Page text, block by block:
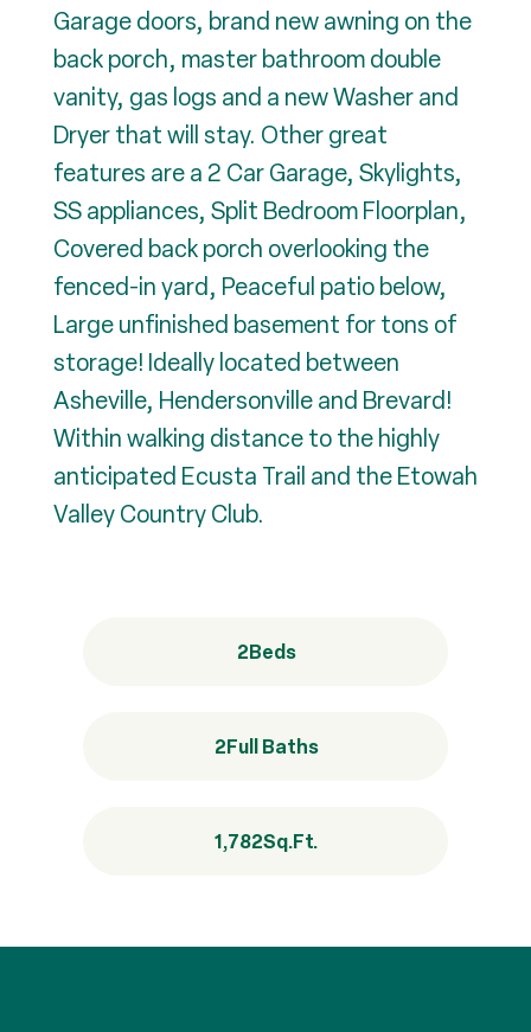
Garage doors, brand new awning on the
back porch, master bathroom double
vanity, gas logs and a new Washer and
Dryer that will stay. Other great
features are a 2 Car Garage, Skylights,
SS appliances, Split Bedroom Floorplan,
Covered back porch overlooking the
fenced-in yard, Peaceful patio below,
Large unfinished basement for tons of
storage! Ideally located between
Asheville, Hendersonville and Brevard!
Within walking distance to the highly
anticipated Ecusta Trail and the Etowah
Valley Country Club.
2Beds
2Full Baths
1,782Sq.Ft.